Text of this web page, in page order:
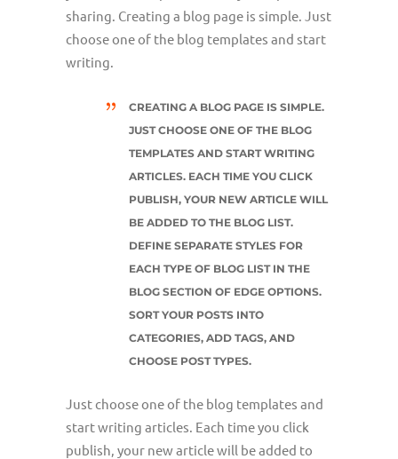
sharing. Creating a blog page is simple. Just
choose one of the blog templates and start
writing.
CREATING A BLOG PAGE IS SIMPLE.
JUST CHOOSE ONE OF THE BLOG
TEMPLATES AND START WRITING
ARTICLES. EACH TIME YOU CLICK
PUBLISH, YOUR NEW ARTICLE WILL
BE ADDED TO THE BLOG LIST.
DEFINE SEPARATE STYLES FOR
EACH TYPE OF BLOG LIST IN THE
BLOG SECTION OF EDGE OPTIONS.
SORT YOUR POSTS INTO
CATEGORIES, ADD TAGS, AND
CHOOSE POST TYPES.
Just choose one of the blog templates and
start writing articles. Each time you click
publish, your new article will be added to